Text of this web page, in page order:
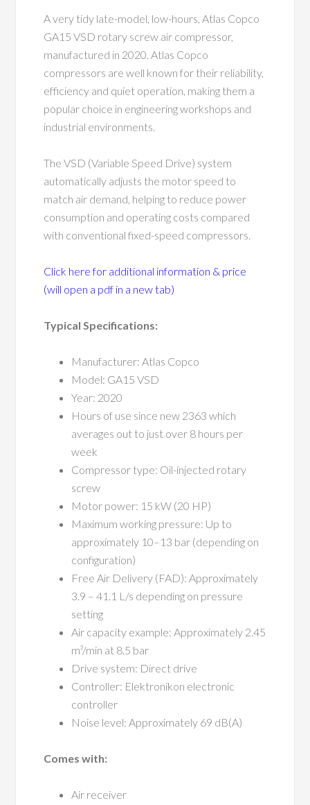
A very tidy late-model, low-hours, Atlas Copco
GA15 VSD rotary screw air compressor,
manufactured in 2020. Atlas Copco
compressors are well known for their reliability,
efficiency and quiet operation, making them a
popular choice in engineering workshops and
industrial environments.
The VSD (Variable Speed Drive) system
automatically adjusts the motor speed to
match air demand, helping to reduce power
consumption and operating costs compared
with conventional fixed-speed compressors.
Click here for additional information & price
(will open a pdf in a new tab)
Typical Specifications:
Manufacturer: Atlas Copco
Model: GA15 VSD
Year: 2020
Hours of use since new 2363 which
averages out to just over 8 hours per
week
Compressor type: Oil-injected rotary
screw
Motor power: 15 kW (20 HP)
Maximum working pressure: Up to
approximately 10–13 bar (depending on
configuration)
Free Air Delivery (FAD): Approximately
3.9 – 41.1 L/s depending on pressure
setting
Air capacity example: Approximately 2.45
m³/min at 8.5 bar
Drive system: Direct drive
Controller: Elektronikon electronic
controller
Noise level: Approximately 69 dB(A)
Comes with:
Air receiver